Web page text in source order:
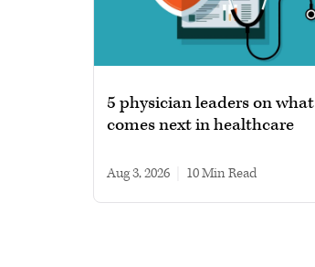
5 physician leaders on what
comes next in healthcare
Aug 3, 2026 10 min read